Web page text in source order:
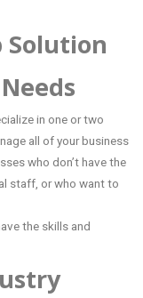
Solution
in one or two
all of your business
who don’t have the
staff, or who want to
the skills and